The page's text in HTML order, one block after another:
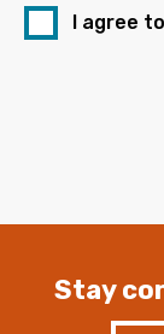
I agree
Stay